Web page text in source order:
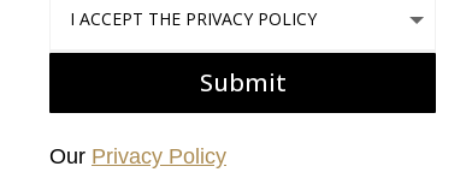
Submit
Our Privacy Policy